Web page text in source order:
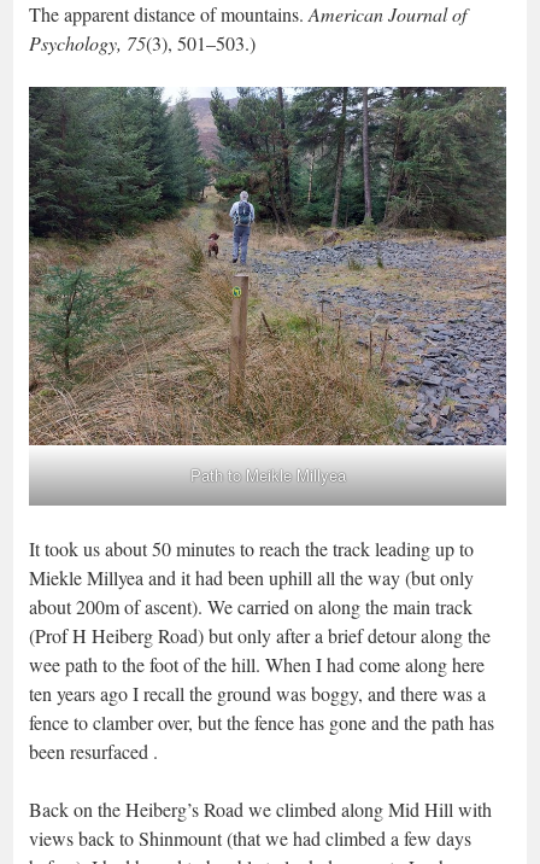
The apparent distance of mountains.American Journal of
Psychology, 75(3), 501–503.)
Path to Meikle Millyea
It took us about 50 minutes to reach the track leading up to
Miekle Millyea and it had been uphill all the way (but only
about 200m of ascent). We carried on along the main track
(Prof H Heiberg Road) but only after a brief detour along the
wee path to the foot of the hill. When I had come along here
ten years ago I recall the ground was boggy, and there was a
fence to clamber over, but the fence has gone and the path has
been resurfaced .
Back on the Heiberg’s Road we climbed along Mid Hill with
views back to Shinmount (that we had climbed a few days